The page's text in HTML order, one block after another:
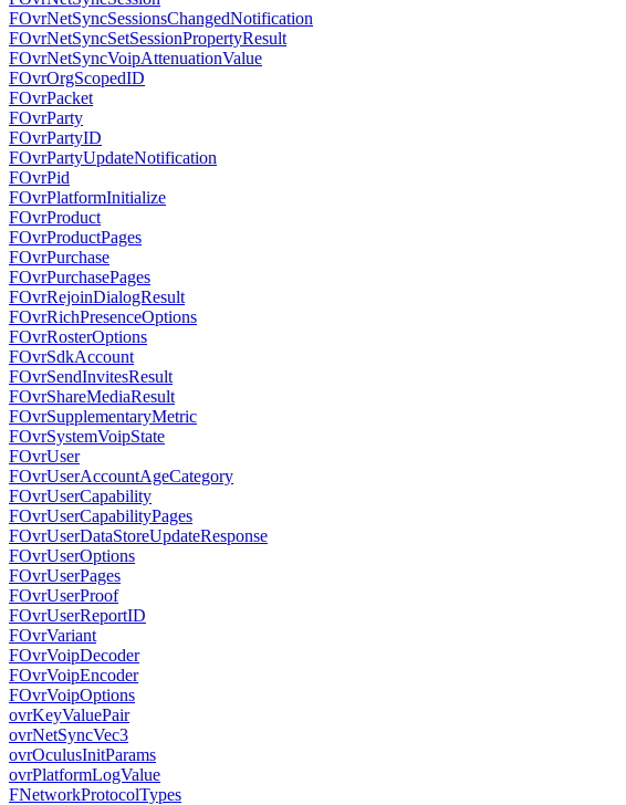
FOvrNetSyncSessionsChangedNotification
FOvrNetSyncSetSessionPropertyResult
FOvrNetSyncVoipAttenuationValue
FOvrOrgScopedID
FOvrPacket
FOvrParty
FOvrPartyID
FOvrPartyUpdateNotification
FOvrPid
FOvrPlatformInitialize
FOvrProduct
FOvrProductPages
FOvrPurchase
FOvrPurchasePages
FOvrRejoinDialogResult
FOvrRichPresenceOptions
FOvrRosterOptions
FOvrSdkAccount
FOvrSendInvitesResult
FOvrShareMediaResult
FOvrSupplementaryMetric
FOvrSystemVoipState
FOvrUser
FOvrUserAccountAgeCategory
FOvrUserCapability
FOvrUserCapabilityPages
FOvrUserDataStoreUpdateResponse
FOvrUserOptions
FOvrUserPages
FOvrUserProof
FOvrUserReportID
FOvrVariant
FOvrVoipDecoder
FOvrVoipEncoder
FOvrVoipOptions
ovrKeyValuePair
ovrNetSyncVec3
ovrOculusInitParams
ovrPlatformLogValue
FNetworkProtocolTypes